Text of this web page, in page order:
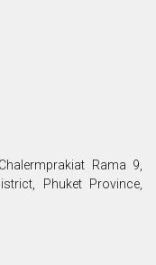
Rama 9,
Phuket Province,